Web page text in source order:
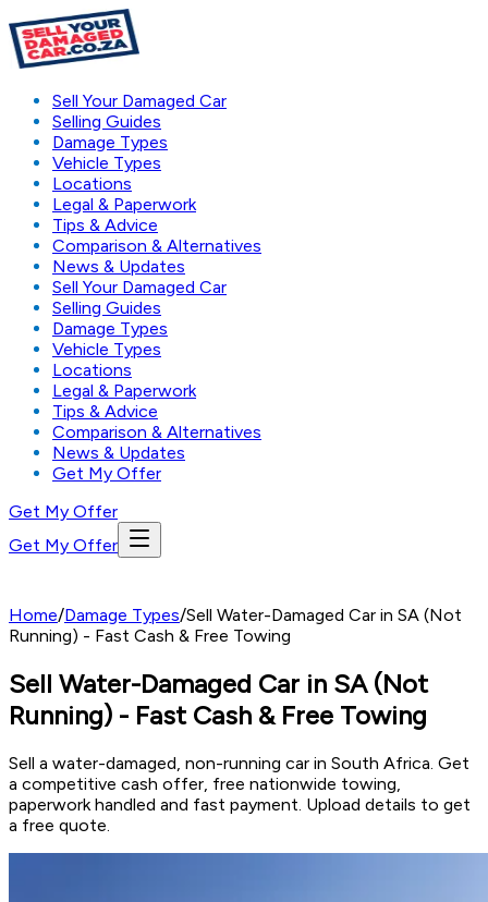
Sell Your Damaged Car
Selling Guides
Damage Types
Vehicle Types
Locations
Legal & Paperwork
Tips & Advice
Comparison & Alternatives
News & Updates
Sell Your Damaged Car
Selling Guides
Damage Types
Vehicle Types
Locations
Legal & Paperwork
Tips & Advice
Comparison & Alternatives
News & Updates
Get My Offer
Get My Offer
Get My Offer
Home/Damage Types/Sell Water-Damaged Car in SA (Not
Running) - Fast Cash & Free Towing
Sell Water-Damaged Car in SA (Not
Running) - Fast Cash & Free Towing
Sell a water-damaged, non-running car in South Africa. Get
a competitive cash offer, free nationwide towing,
paperwork handled and fast payment. Upload details to get
a free quote.